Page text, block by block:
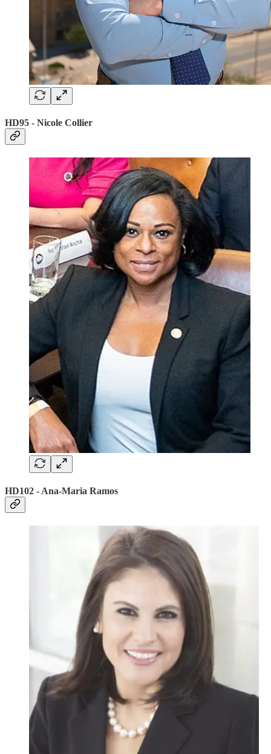
HD95 - Nicole Collier
HD102 - Ana-Maria Ramos